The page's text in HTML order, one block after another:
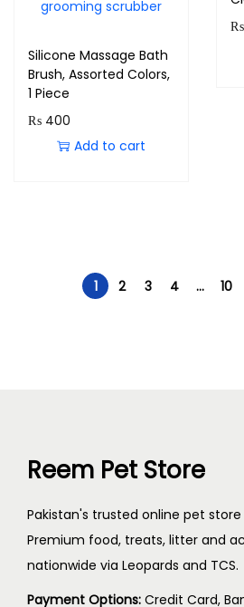
Silicone Massage Bath
Brush, Assorted Colors,
1 Piece
₨ 400
Add to cart
₨
1 2 3 4 … 10
Reem Pet Store
Pakistan's trusted online pet
Premium food, treats, litter and
nationwide via Leopards and TCS.
Payment Options: Credit Card,